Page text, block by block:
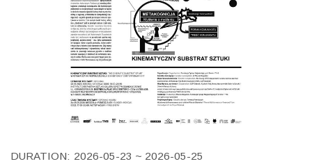
DURATION: 2026-05-23 ~ 2026-05-25